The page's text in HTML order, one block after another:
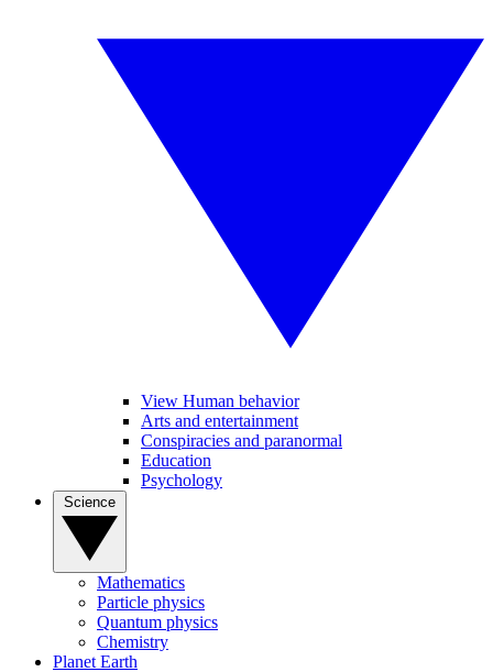
View Human behavior
Arts and entertainment
Conspiracies and paranormal
Education
Psychology
Mathematics
Particle physics
Quantum physics
Chemistry
Planet Earth